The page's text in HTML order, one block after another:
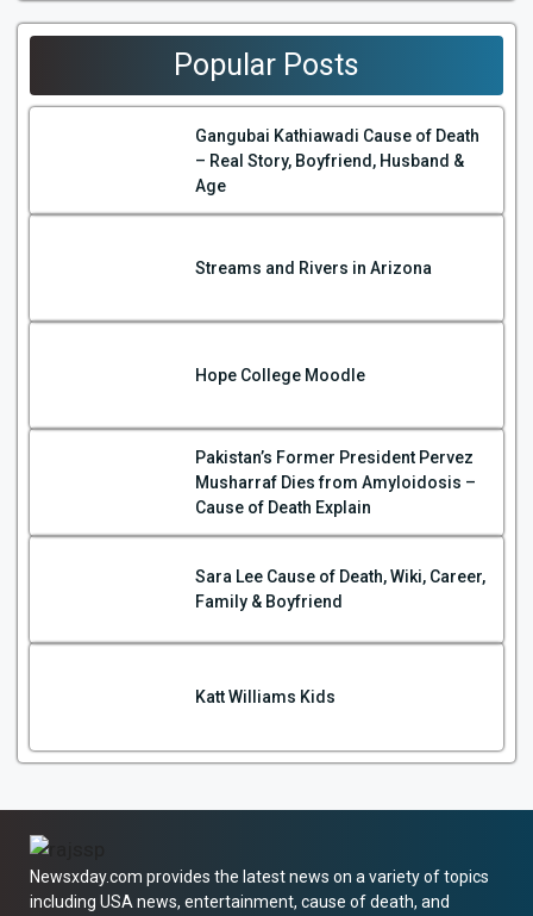
Popular Posts
Gangubai Kathiawadi Cause of Death
– Real Story, Boyfriend, Husband &
Age
Streams and Rivers in Arizona
Hope College Moodle
Pakistan’s Former President Pervez
Musharraf Dies from Amyloidosis –
Cause of Death Explain
Sara Lee Cause of Death, Wiki, Career,
Family & Boyfriend
Katt Williams Kids
Newsxday.com provides the latest news on a variety of topics
including USA news, entertainment, cause of death, and